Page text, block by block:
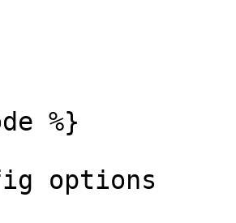
%}
options